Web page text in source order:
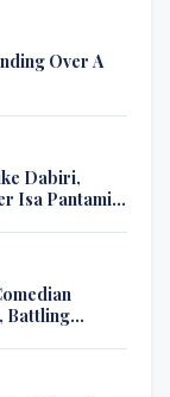
Over A
Dabiri,
Isa Pantami
Battling